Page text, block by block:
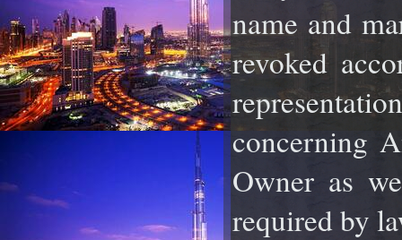
name and
revoked
concerning
Owner as
required by